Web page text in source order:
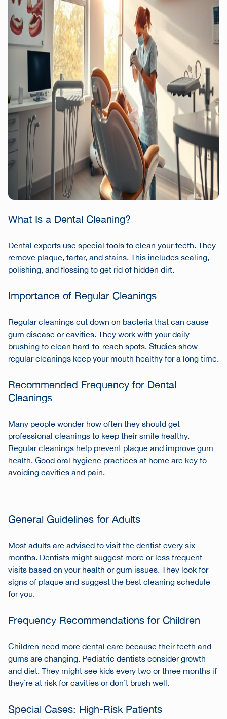
What Is a Dental Cleaning?
Dental experts use special tools to clean your teeth. They
remove plaque, tartar, and stains. This includes scaling,
polishing, and flossing to get rid of hidden dirt.
Importance of Regular Cleanings
Regular cleanings cut down on bacteria that can cause
gum disease or cavities. They work with your daily
brushing to clean hard-to-reach spots. Studies show
regular cleanings keep your mouth healthy for a long time.
Recommended Frequency for Dental
Cleanings
Many people wonder how often they should get
professional cleanings to keep their smile healthy.
Regular cleanings help prevent plaque and improve gum
health. Goodoral hygiene practicesat home are key to
avoiding cavities and pain.
General Guidelines for Adults
Most adults are advised to visit the dentist every six
months. Dentists might suggest more or less frequent
visits based on your health or gum issues. They look for
signs of plaque and suggest the best cleaning schedule
for you.
Frequency Recommendations for Children
Children need more dental care because their teeth and
gums are changing. Pediatric dentists consider growth
and diet. They might see kids every two or three months if
they’re at risk for cavities or don’t brush well.
Special Cases: High-Risk Patients